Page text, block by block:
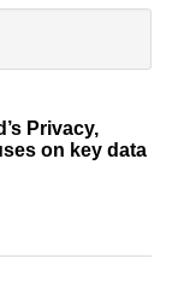
Privacy,
on key data